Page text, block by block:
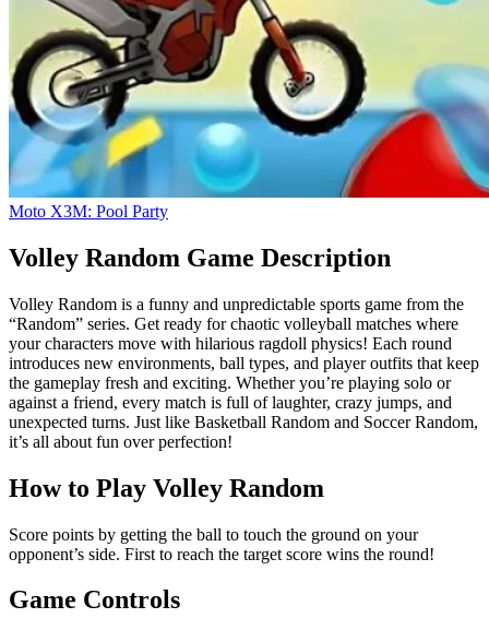
Moto X3M: Pool Party
Volley Random Game Description
Volley Random is a funny and unpredictable sports game from the
“Random” series. Get ready for chaotic volleyball matches where
your characters move with hilarious ragdoll physics! Each round
introduces new environments, ball types, and player outfits that keep
the gameplay fresh and exciting. Whether you’re playing solo or
against a friend, every match is full of laughter, crazy jumps, and
unexpected turns. Just like Basketball Random and Soccer Random,
it’s all about fun over perfection!
How to Play Volley Random
Score points by getting the ball to touch the ground on your
opponent’s side. First to reach the target score wins the round!
Game Controls